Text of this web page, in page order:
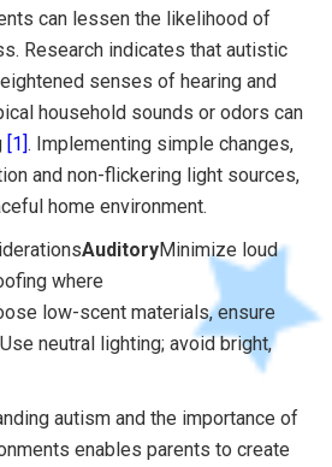
can lessen the likelihood of
Research indicates that autistic
senses of hearing and
household sounds or odors can
[1]. Implementing simple changes,
and non-flickering light sources,
home environment.
AuditoryMinimize loud
where
low-scent materials, ensure
Use neutral lighting; avoid bright,
autism and the importance of
enables parents to create